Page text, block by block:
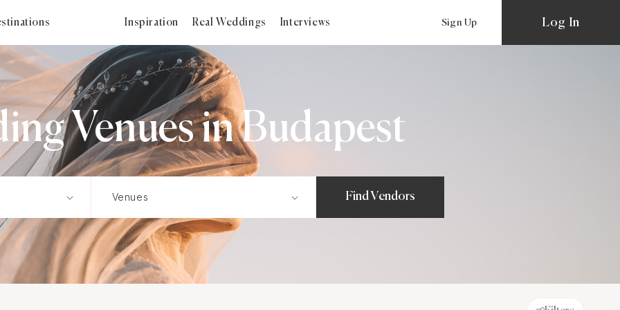
Inspiration Real Weddings Interviews Sign Up Log In
Venues in Budapest
Find Vendors